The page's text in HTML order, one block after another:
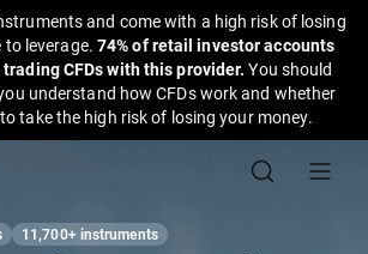
and come with a high risk of losing
to leverage. 74% of retail investor accounts
CFDs with this provider.You should
understand how CFDs work and whether
take the high risk of losing your money.
11,700+ instruments